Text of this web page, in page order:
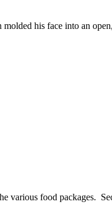
his face into an
various food packages.